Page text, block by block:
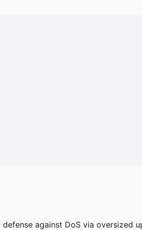
against DoS via oversized